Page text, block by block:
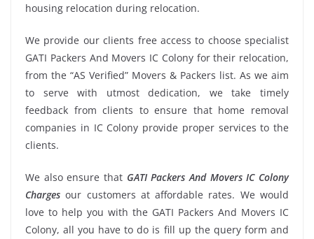
housing relocation during relocation.
We provide our clients free access to choose specialist
GATI Packers And Movers IC Colony for their relocation,
from the “AS Verified” Movers & Packers list. As we aim
to serve with utmost dedication, we take timely
feedback from clients to ensure that home removal
companies in IC Colony provide proper services to the
clients.
We also ensure that GATI Packers And Movers IC Colony
Charges our customers at affordable rates. We would
love to help you with the GATI Packers And Movers IC
Colony, all you have to do is fill up the query form and